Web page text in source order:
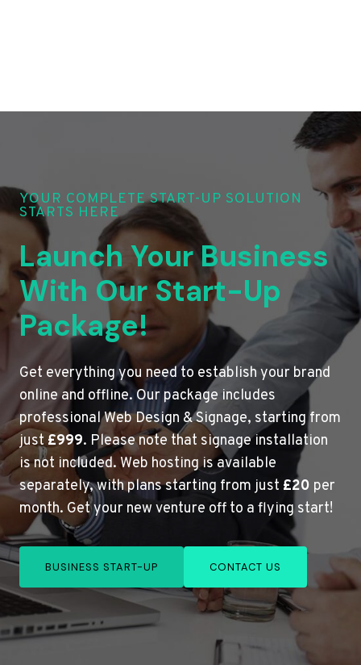
YOUR COMPLETE START-UP SOLUTION
STARTS HERE
Launch Your Business
With Our Start-Up
Package!
Get everything you need to establish your brand
online and offline. Our package includes
professional Web Design & Signage, starting from
just£999. Please note that signage installation
is not included. Web hosting is available
separately, with plans starting from just £20 per
month. Get your new venture off to a flying start!
BUSINESS START-UP CONTACT US